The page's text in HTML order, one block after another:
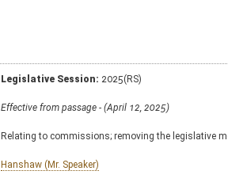
Legislative Session: 2025(RS)
Effective from passage - (April 12, 2025)
Relating to commissions; removing the legislative
Hanshaw (Mr. Speaker)